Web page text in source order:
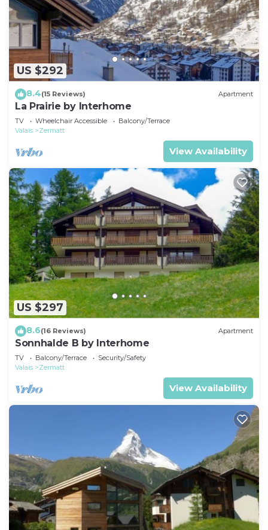
US $292
8.4(15 Reviews) Apartment
La Prairie by Interhome
TV Wheelchair Accessible
Balcony/Terrace
Valais
Zermatt
View Availability
US $297
8.6(16 Reviews) Apartment
Sonnhalde B by Interhome
TV Balcony/Terrace
Security/Safety
Valais
Zermatt
View Availability